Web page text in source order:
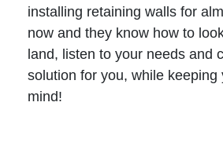
installing retaining walls for
now and they know how to
land, listen to your needs and
solution for you, while keeping
mind!